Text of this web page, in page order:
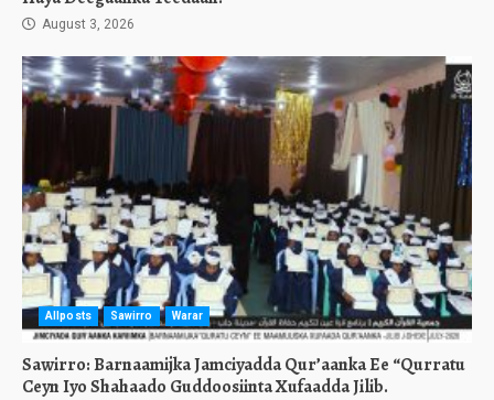
August 3, 2026
Allposts Sawirro Warar
Sawirro: Barnaamijka Jamciyadda Qur’aanka Ee “Qurratu
Ceyn Iyo Shahaado Guddoosiinta Xufaadda Jilib.